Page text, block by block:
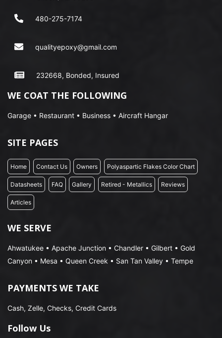
480-275-7174
qualityepoxy@gmail.com
232668, Bonded, Insured
WE COAT THE FOLLOWING
Garage • Restaurant • Business • Aircraft Hangar
SITE PAGES
Home Contact Us Owners Polyaspartic Flakes Color Chart
Datasheets FAQ Gallery Retired - Metallics Reviews
Articles
WE SERVE
Ahwatukee • Apache Junction • Chandler • Gilbert • Gold
Canyon • Mesa • Queen Creek • San Tan Valley • Tempe
PAYMENTS WE TAKE
Cash, Zelle, Checks, Credit Cards
Follow Us